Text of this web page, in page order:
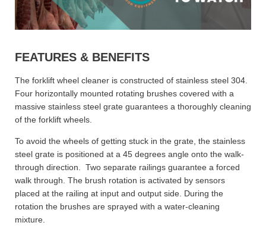
FEATURES & BENEFITS
The forklift wheel cleaner is constructed of stainless steel 304.
Four horizontally mounted rotating brushes covered with a
massive stainless steel grate guarantees a thoroughly cleaning
of the forklift wheels.
To avoid the wheels of getting stuck in the grate, the stainless
steel grate is positioned at a 45 degrees angle onto the walk-
through direction. Two separate railings guarantee a forced
walk through. The brush rotation is activated by sensors
placed at the railing at input and output side. During the
rotation the brushes are sprayed with a water-cleaning
mixture.